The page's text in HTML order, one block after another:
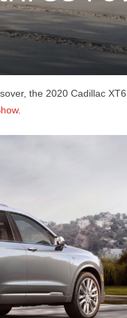
the 2020 Cadillac
.